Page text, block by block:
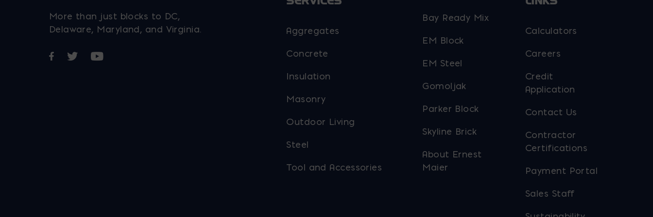
More than just blocks to DC,
Delaware, Maryland, and Virginia.
Opens in a new window
Opens in a new window
Opens in a new window
Aggregates
Concrete
Insulation
Masonry
Outdoor Living
Steel
Tool and Accessories
Bay Ready Mix
EM Block
EM Steel
Gomoljak
Parker Block
Skyline Brick
About Ernest
Maier
Calculators
Careers
Credit
Application
Contact Us
Contractor
Certifications
Payment Portal
Sales Staff